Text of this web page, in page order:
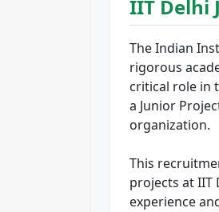
IIT Delhi
The Indian
rigorous
critical role in
a Junior
organization.
This
projects at IIT
experience